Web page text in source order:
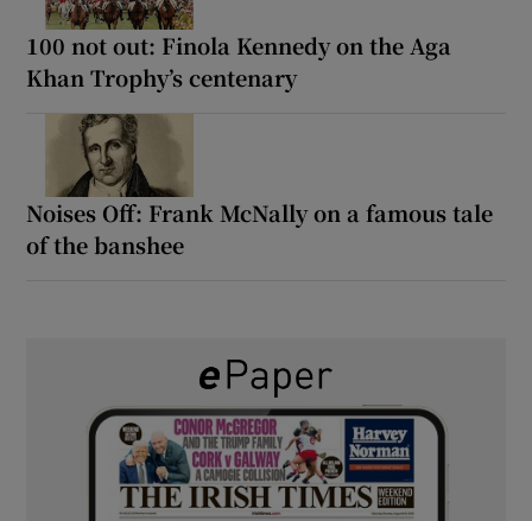
100 not out: Finola Kennedy on the Aga
Khan Trophy’s centenary
Noises Off: Frank McNally on a famous tale
of the banshee